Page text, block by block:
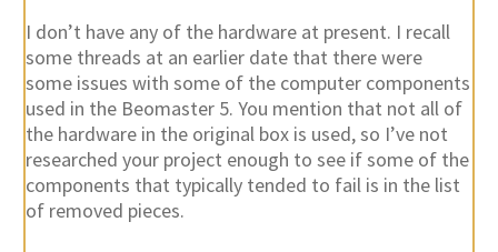
I don’t have any of the hardware at present. I recall
some threads at an earlier date that there were
some issues with some of the computer components
used in the Beomaster 5. You mention that not all of
the hardware in the original box is used, so I’ve not
researched your project enough to see if some of the
components that typically tended to fail is in the list
of removed pieces.